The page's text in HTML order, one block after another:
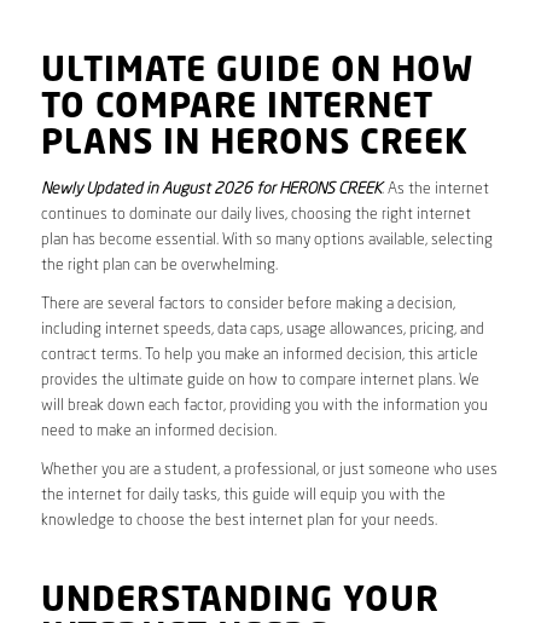
ULTIMATE GUIDE ON HOW
TO COMPARE INTERNET
PLANS IN HERONS CREEK
Newly Updated in August 2026 for HERONS CREEK. As the internet
continues to dominate our daily lives, choosing the right internet
plan has become essential. With so many options available, selecting
the right plan can be overwhelming.
There are several factors to consider before making a decision,
including internet speeds, data caps, usage allowances, pricing, and
contract terms. To help you make an informed decision, this article
provides the ultimate guide on how to compare internet plans. We
will break down each factor, providing you with the information you
need to make an informed decision.
Whether you are a student, a professional, or just someone who uses
the internet for daily tasks, this guide will equip you with the
knowledge to choose the best internet plan for your needs.
UNDERSTANDING YOUR